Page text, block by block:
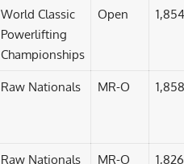
World Classic
Powerlifting
Championships
Open
Raw Nationals MR-O
Raw Nationals MR-O